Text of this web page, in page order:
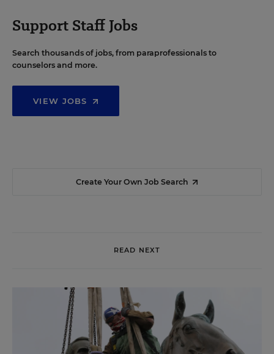
Support Staff Jobs
Search thousands of jobs, from paraprofessionals to
counselors and more.
VIEW JOBS
Create Your Own Job Search
READ NEXT